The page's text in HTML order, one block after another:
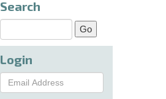
Search
Login